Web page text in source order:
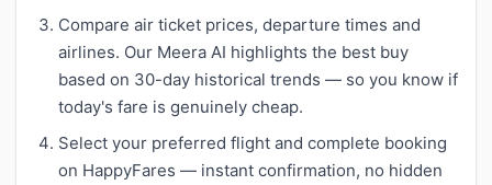
Compare air ticket prices, departure times and
airlines. Our Meera AI highlights the best buy
based on 30-day historical trends — so you know if
today's fare is genuinely cheap.
Select your preferred flight and complete booking
on HappyFares — instant confirmation, no hidden